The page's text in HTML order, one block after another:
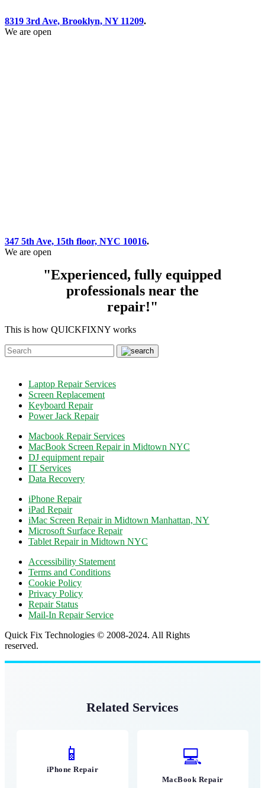
8319 3rd Ave, Brooklyn, NY 11209.
We are open
347 5th Ave, 15th floor, NYC 10016.
We are open
"Experienced, fully equipped
professionals near the
repair!"
This is how QUICKFIXNY works
Laptop Repair Services
Screen Replacement
Keyboard Repair
Power Jack Repair
Macbook Repair Services
MacBook Screen Repair in Midtown NYC
DJ equipment repair
IT Services
Data Recovery
iPhone Repair
iPad Repair
iMac Screen Repair in Midtown Manhattan, NY
Microsoft Surface Repair
Tablet Repair in Midtown NYC
Accessibility Statement
Terms and Conditions
Cookie Policy
Privacy Policy
Repair Status
Mail-In Repair Service
Quick Fix Technologies © 2008-2024. All Rights
reserved.
Related Services
📱
iPhone Repair
💻
MacBook Repair